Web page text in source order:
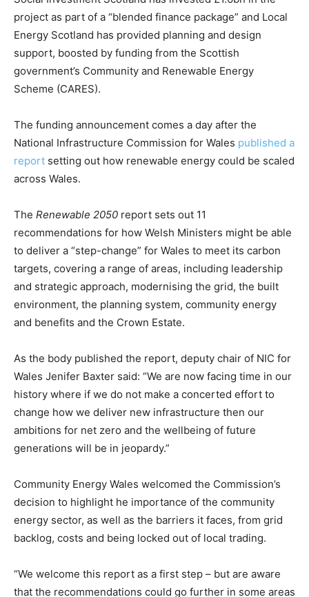
CO2 Taxes & VCM
Price Summary
Other Content
project as part of a “blended finance package” and Local
Energy Scotland has provided planning and design
support, boosted by funding from the Scottish
government’s Community and Renewable Energy
Scheme (CARES).
The funding announcement comes a day after the
National Infrastructure Commission for Wales published a
report setting out how renewable energy could be scaled
across Wales.
The Renewable 2050 report sets out 11
recommendations for how Welsh Ministers might be able
to deliver a “step-change” for Wales to meet its carbon
targets, covering a range of areas, including leadership
and strategic approach, modernising the grid, the built
environment, the planning system, community energy
and benefits and the Crown Estate.
As the body published the report, deputy chair of NIC for
Wales Jenifer Baxter said: “We are now facing time in our
history where if we do not make a concerted effort to
change how we deliver new infrastructure then our
ambitions for net zero and the wellbeing of future
generations will be in jeopardy.”
Community Energy Wales welcomed the Commission’s
decision to highlight he importance of the community
energy sector, as well as the barriers it faces, from grid
backlog, costs and being locked out of local trading.
“We welcome this report as a first step – but are aware
that the recommendations could go further in some areas